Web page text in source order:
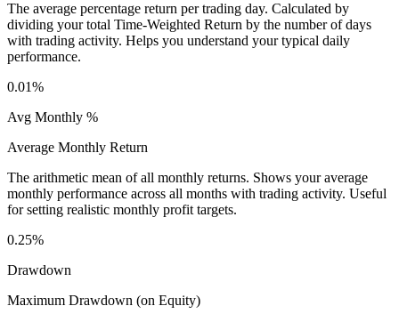
The average percentage return per trading day. Calculated by
dividing your total Time-Weighted Return by the number of days
with trading activity. Helps you understand your typical daily
performance.
0.01%
Avg Monthly %
Average Monthly Return
The arithmetic mean of all monthly returns. Shows your average
monthly performance across all months with trading activity. Useful
for setting realistic monthly profit targets.
0.25%
Drawdown
Maximum Drawdown (on Equity)